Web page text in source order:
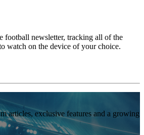
football newsletter, tracking all of the
watch on the device of your choice.
articles, exclusive features and a growing